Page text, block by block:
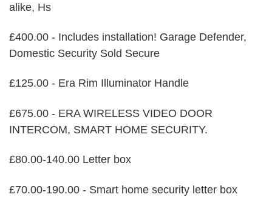
alike, Hs
£400.00 - Includes installation! Garage Defender,
Domestic Security Sold Secure
£125.00 - Era Rim Illuminator Handle
£675.00 - ERA WIRELESS VIDEO DOOR
INTERCOM, SMART HOME SECURITY.
£80.00-140.00 Letter box
£70.00-190.00 - Smart home security letter box